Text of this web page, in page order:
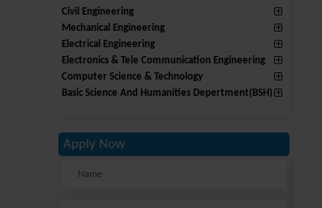
Civil Engineering
Mechanical Engineering
Electrical Engineering
Electronics & Tele Communication Engineering
Computer Science & Technology
Basic Science And Humanities Depertment(BSH)
Apply Now